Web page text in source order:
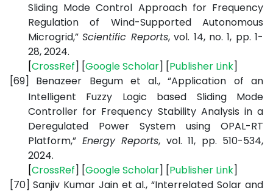
Sliding Mode Control Approach for Frequency
Regulation of Wind-Supported Autonomous
Microgrid,”Scientific Reports, vol. 14, no. 1, pp. 1-
28, 2024.
[CrossRef] [GoogleScholar] [Publisher Link]
[69]
Benazeer Begum et al., “Application of an
Intelligent Fuzzy Logic based Sliding Mode
Controller for Frequency Stability Analysis in a
Deregulated Power System using OPAL-RT
Platform,” Energy Reports, vol. 11, pp. 510-534,
2024.
[CrossRef] [GoogleScholar] [Publisher Link]
[70] Sanjiv Kumar Jain et al., “Interrelated Solar and